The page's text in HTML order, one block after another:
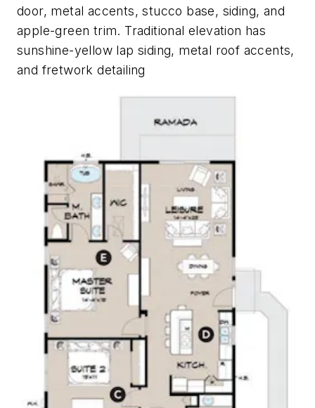
door, metal accents, stucco base, siding, and
apple-green trim. Traditional elevation has
sunshine-yellow lap siding, metal roof accents,
and fretwork detailing